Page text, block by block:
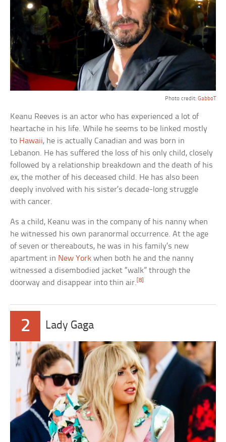
Photo credit: GabboT
Keanu Reeves is an actor who has experienced a lot of
heartache in his life. While he seems to be linked mostly
to Hawaii, he is actually Canadian and was born in
Lebanon. He has suffered the loss of his only child, closely
followed by a relationship breakdown and the death of his
ex, the mother of his deceased child. He has also been
deeply involved with his sister’s decade-long struggle
with cancer.
As a child, Keanu was in the company of his nanny when
he witnessed his own paranormal occurrence. At the age
of seven or thereabouts, he was in his family’s new
apartment in New York when both he and the nanny
witnessed a disembodied jacket “walk” through the
doorway and disappear into thin air.[8]
2 Lady Gaga